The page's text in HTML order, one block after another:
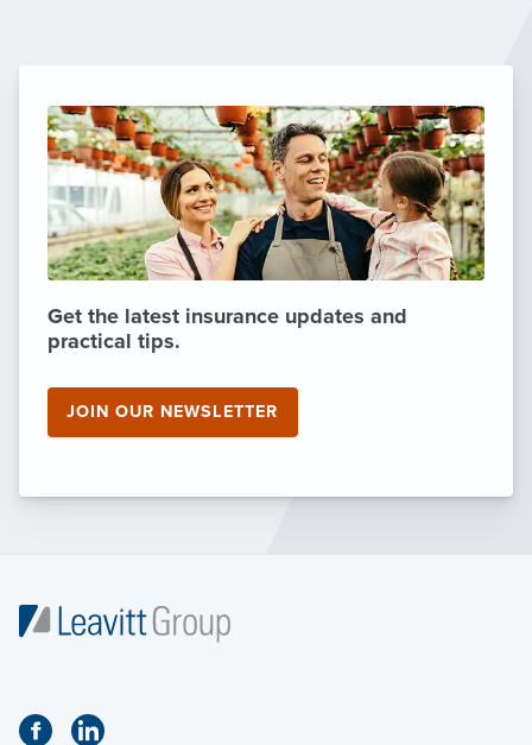
Get the latest insurance updates and
practical tips.
JOIN OUR NEWSLETTER